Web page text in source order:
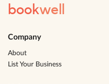
bookwell
Company
About
List Your Business